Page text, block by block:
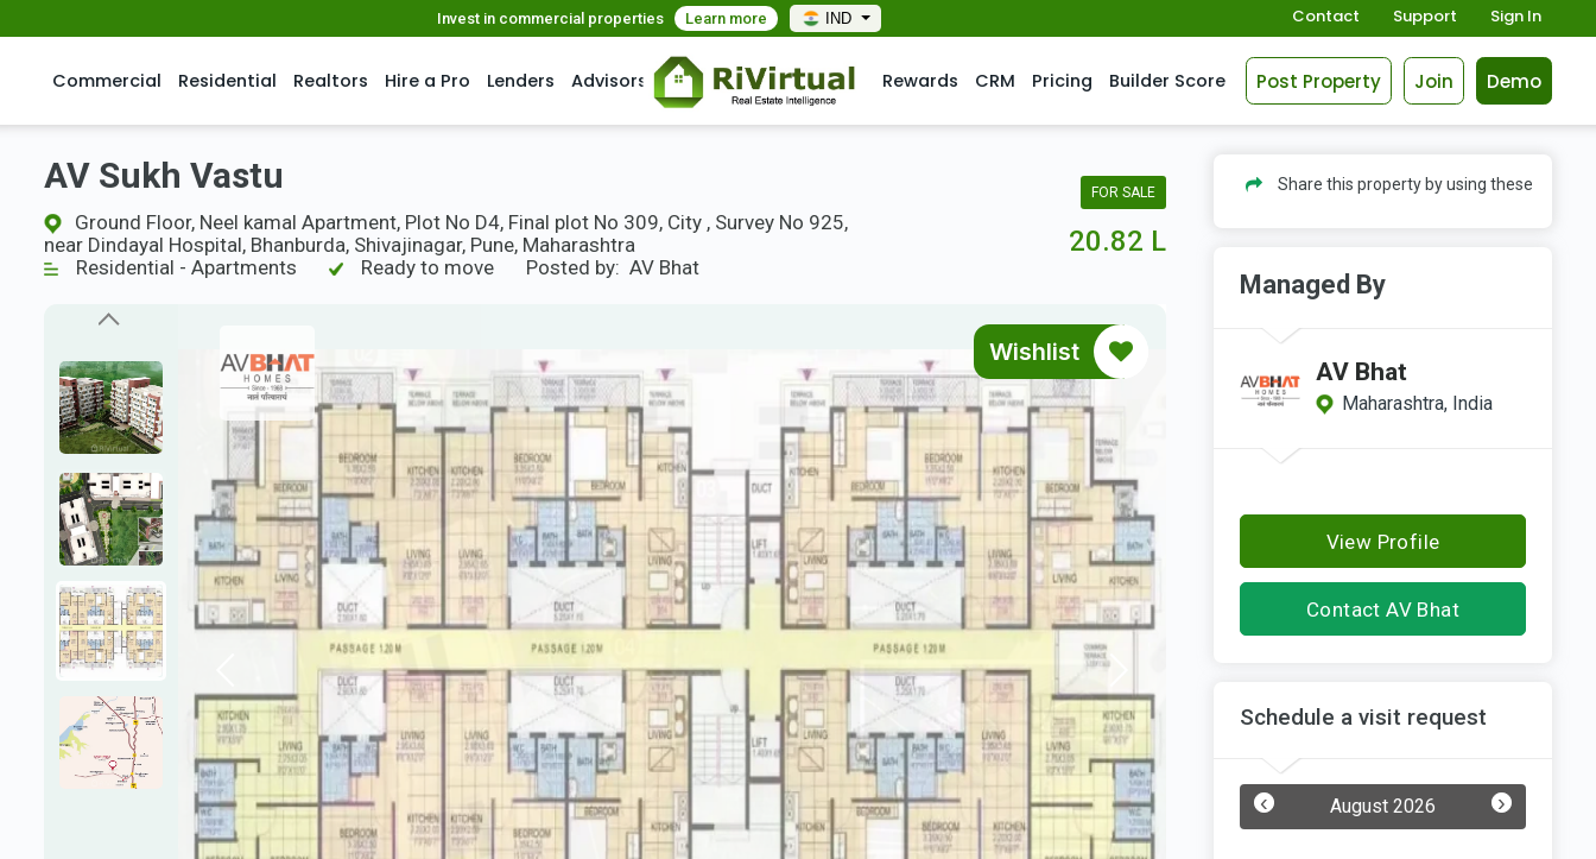
Invest in commercial properties Learn more IND Contact Support Sign In
Commercial Residential Realtors Hire a Pro Lenders Advisors Rewards CRM Pricing Builder Score Post Property Join Demo
AV Sukh Vastu
Ground Floor, Neel kamal Apartment, Plot No D4, Final plot No 309, City , Survey No 925,
near Dindayal Hospital, Bhanburda, Shivajinagar, Pune, Maharashtra
Residential - Apartments
Ready to move Posted by: AV Bhat
FOR SALE
20.82 L
Wishlist
Share this property by using these
Managed By
AV Bhat
Maharashtra, India
View Profile
Contact AV Bhat
Schedule a visit request
August 2026
‹ ›